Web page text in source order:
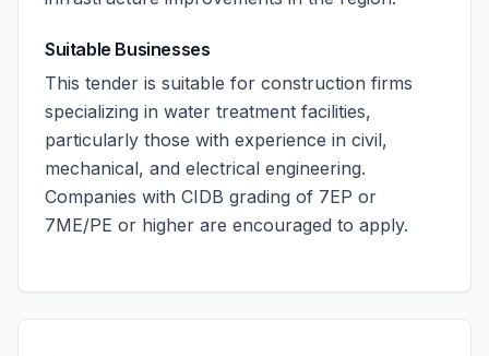
Suitable Businesses
This tender is suitable for construction firms
specializing in water treatment facilities,
particularly those with experience in civil,
mechanical, and electrical engineering.
Companies with CIDB grading of 7EP or
7ME/PE or higher are encouraged to apply.